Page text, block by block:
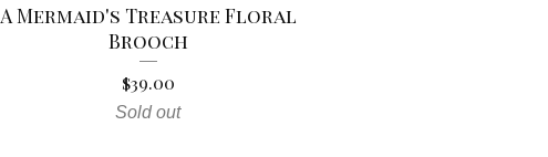
A Mermaid's Treasure Floral
Brooch
$39.00
Sold out